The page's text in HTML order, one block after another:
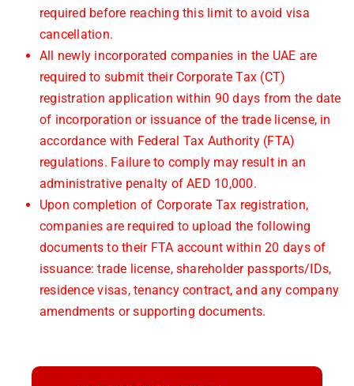
required before reaching this limit to avoid visa
cancellation.
All newly incorporated companies in the UAE are
required to submit their Corporate Tax (CT)
registration application within 90 days from the date
of incorporation or issuance of the trade license, in
accordance with Federal Tax Authority (FTA)
regulations. Failure to comply may result in an
administrative penalty of AED 10,000.
Upon completion of Corporate Tax registration,
companies are required to upload the following
documents to their FTA account within 20 days of
issuance: trade license, shareholder passports/IDs,
residence visas, tenancy contract, and any company
amendments or supporting documents.